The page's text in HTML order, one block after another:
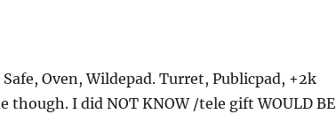
Oven, Wildepad. Turret, Publicpad, +2k
I did NOT KNOW /tele gift WOULD BE